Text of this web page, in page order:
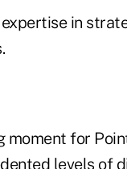
in
for
levels of